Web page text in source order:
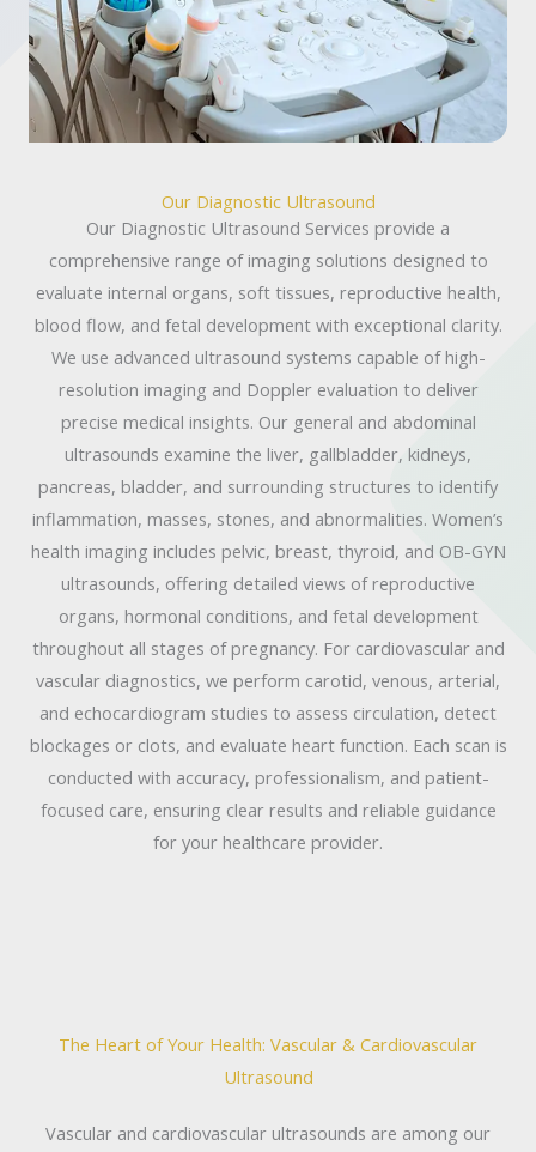
Our Diagnostic Ultrasound
Our Diagnostic Ultrasound Services provide a
comprehensive range of imaging solutions designed to
evaluate internal organs, soft tissues, reproductive health,
blood flow, and fetal development with exceptional clarity.
We use advanced ultrasound systems capable of high-
resolution imaging and Doppler evaluation to deliver
precise medical insights. Our general and abdominal
ultrasounds examine the liver, gallbladder, kidneys,
pancreas, bladder, and surrounding structures to identify
inflammation, masses, stones, and abnormalities. Women’s
health imaging includes pelvic, breast, thyroid, and OB-GYN
ultrasounds, offering detailed views of reproductive
organs, hormonal conditions, and fetal development
throughout all stages of pregnancy. For cardiovascular and
vascular diagnostics, we perform carotid, venous, arterial,
and echocardiogram studies to assess circulation, detect
blockages or clots, and evaluate heart function. Each scan is
conducted with accuracy, professionalism, and patient-
focused care, ensuring clear results and reliable guidance
for your healthcare provider.
The Heart of Your Health: Vascular & Cardiovascular
Ultrasound
Vascular and cardiovascular ultrasounds are among our